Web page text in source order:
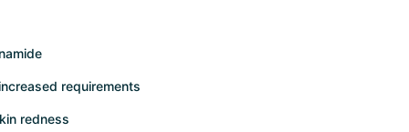
requirements
redness